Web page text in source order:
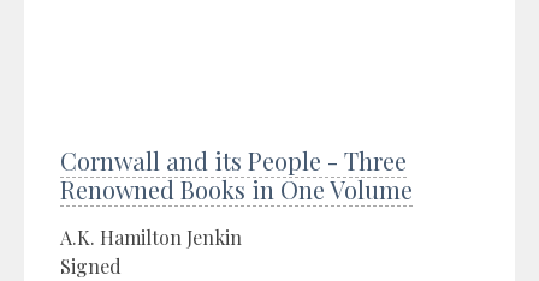
Cornwall and its People - Three
Renowned Books in One Volume
A.K. Hamilton Jenkin
Signed